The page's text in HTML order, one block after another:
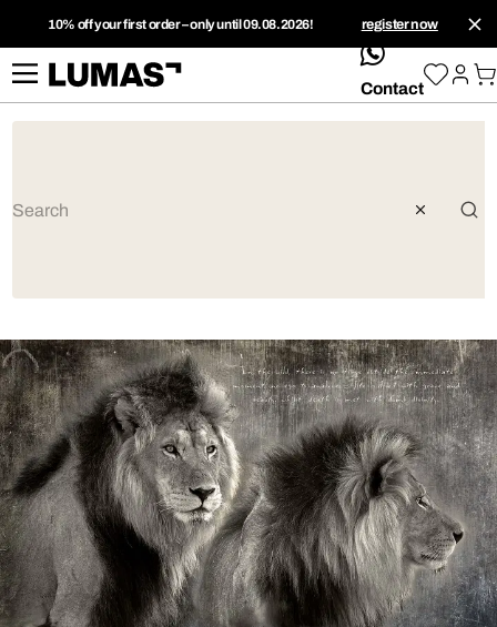
10% off your first order – only until 09.08.2026! register now
whatsApp
Contact